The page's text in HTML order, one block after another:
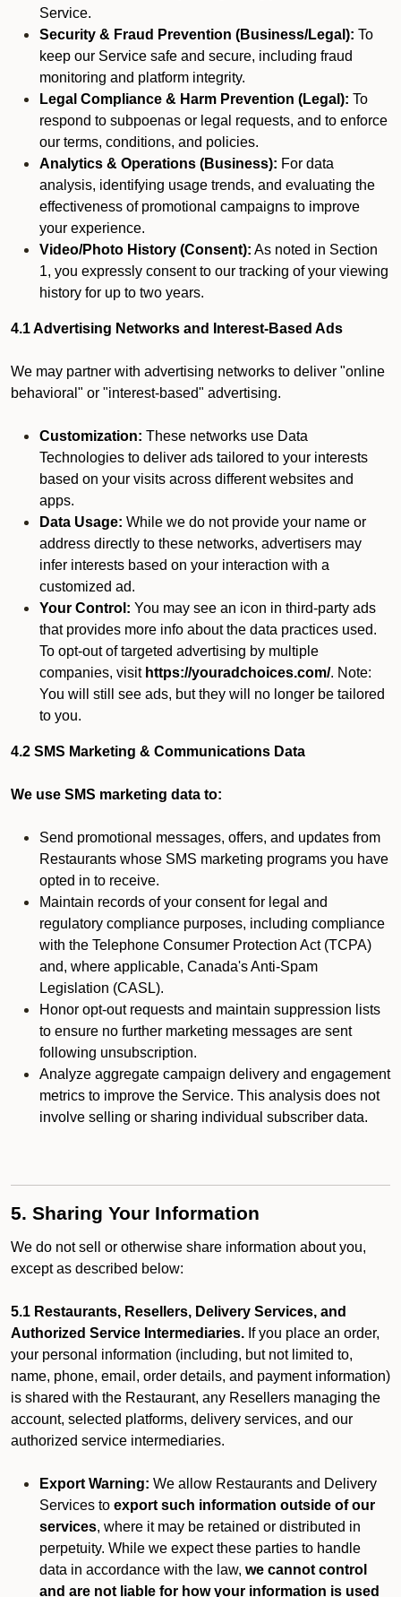
Service.
Security & Fraud Prevention (Business/Legal): To
keep our Service safe and secure, including fraud
monitoring and platform integrity.
Legal Compliance & Harm Prevention (Legal): To
respond to subpoenas or legal requests, and to enforce
our terms, conditions, and policies.
Analytics & Operations (Business): For data
analysis, identifying usage trends, and evaluating the
effectiveness of promotional campaigns to improve
your experience.
Video/Photo History (Consent): As noted in Section
1, you expressly consent to our tracking of your viewing
history for up to two years.
4.1 Advertising Networks and Interest-Based Ads
We may partner with advertising networks to deliver "online
behavioral" or "interest-based" advertising.
Customization: These networks use Data
Technologies to deliver ads tailored to your interests
based on your visits across different websites and
apps.
Data Usage: While we do not provide your name or
address directly to these networks, advertisers may
infer interests based on your interaction with a
customized ad.
Your Control: You may see an icon in third-party ads
that provides more info about the data practices used.
To opt-out of targeted advertising by multiple
companies, visit https://youradchoices.com/. Note:
You will still see ads, but they will no longer be tailored
to you.
4.2 SMS Marketing & Communications Data
We use SMS marketing data to:
Send promotional messages, offers, and updates from
Restaurants whose SMS marketing programs you have
opted in to receive.
Maintain records of your consent for legal and
regulatory compliance purposes, including compliance
with the Telephone Consumer Protection Act (TCPA)
and, where applicable, Canada's Anti-Spam
Legislation (CASL).
Honor opt-out requests and maintain suppression lists
to ensure no further marketing messages are sent
following unsubscription.
Analyze aggregate campaign delivery and engagement
metrics to improve the Service. This analysis does not
involve selling or sharing individual subscriber data.
5. Sharing Your Information
We do not sell or otherwise share information about you,
except as described below:
5.1 Restaurants, Resellers, Delivery Services, and
Authorized Service Intermediaries. If you place an order,
your personal information (including, but not limited to,
name, phone, email, order details, and payment information)
is shared with the Restaurant, any Resellers managing the
account, selected platforms, delivery services, and our
authorized service intermediaries.
Export Warning: We allow Restaurants and Delivery
Services to export such information outside of our
services, where it may be retained or distributed in
perpetuity. While we expect these parties to handle
data in accordance with the law, we cannot control
and are not liable for how your information is used